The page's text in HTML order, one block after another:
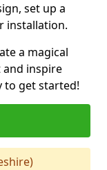
set up a
installation.
a magical
inspire
to get started!